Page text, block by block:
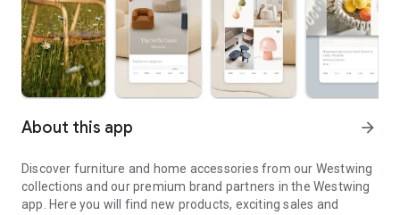
About this app arrow_forward
Discover furniture and home accessories from our Westwing
collections and our premium brand partners in the Westwing
app. Here you will find new products, exciting sales and